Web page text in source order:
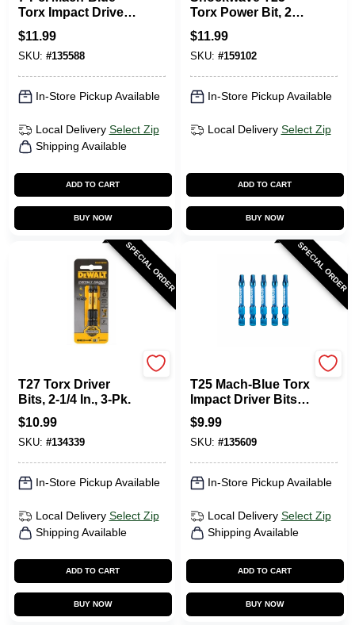
Torx Impact Driver
Bits, 1 In.
$11.99
SKU: #135588
In-Store Pickup Available
Local Delivery Select Zip
Shipping Available
ADD TO CART
BUY NOW
Torx Power Bit, 2
In., 5-Pk.
$11.99
SKU: #159102
In-Store Pickup Available
Local Delivery Select Zip
ADD TO CART
BUY NOW
SPECIAL ORDER
T27 Torx Driver
Bits, 2-1/4 In., 3-Pk.
$10.99
SKU: #134339
In-Store Pickup Available
Local Delivery Select Zip
Shipping Available
ADD TO CART
BUY NOW
SPECIAL ORDER
T25 Mach-Blue Torx
Impact Driver Bits,
2 In., 5-Pk.
$9.99
SKU: #135609
In-Store Pickup Available
Local Delivery Select Zip
Shipping Available
ADD TO CART
BUY NOW